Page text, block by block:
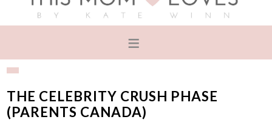
THE CELEBRITY CRUSH PHASE
(PARENTS CANADA)